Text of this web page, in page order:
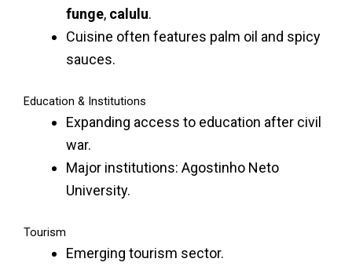
funge, calulu.
Cuisine often features palm oil and spicy
sauces.
Education & Institutions
Expanding access to education after civil
war.
Major institutions: Agostinho Neto
University.
Tourism
Emerging tourism sector.